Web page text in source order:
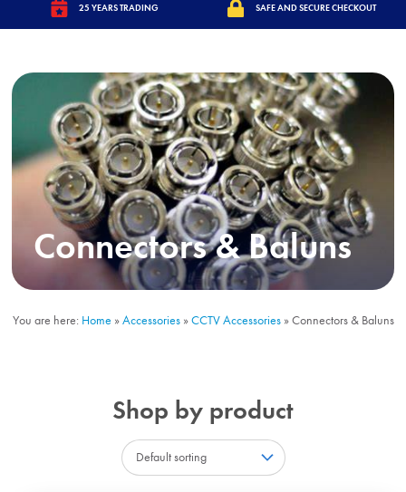
content/uploads/2021/07/shipping.svgcontent/uploads/2021/07/
https://www.medwaysecurity.co.uk/wp-
25 YEARS TRADING
https://
SAFE AND SECURE CHECKOUT
Connectors & Baluns
You are here: Home »Accessories»CCTV Accessories»Connectors & Baluns
Shop by product